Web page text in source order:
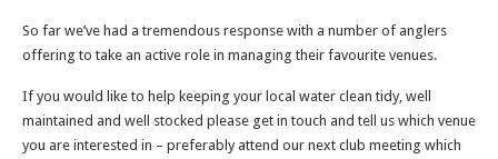
So far we’ve had a tremendous response with a number of anglers
offering to take an active role in managing their favourite venues.
If you would like to help keeping your local water clean tidy, well
maintained and well stocked please get in touch and tell us which venue
you are interested in – preferably attend our next club meeting which